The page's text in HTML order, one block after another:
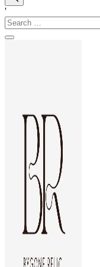
'
Search
for: